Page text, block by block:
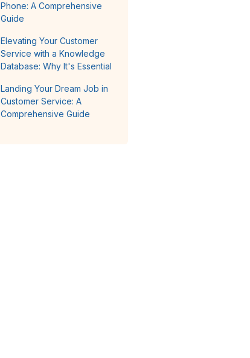
Phone: A Comprehensive
Guide
Elevating Your Customer
Service with a Knowledge
Database: Why It's Essential
Landing Your Dream Job in
Customer Service: A
Comprehensive Guide